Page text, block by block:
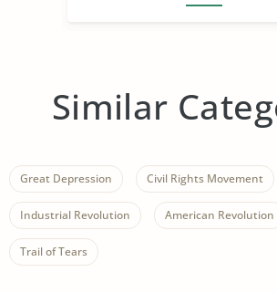
Similar
Great Depression Civil Rights Movement
Industrial Revolution American Revolution
Trail of Tears